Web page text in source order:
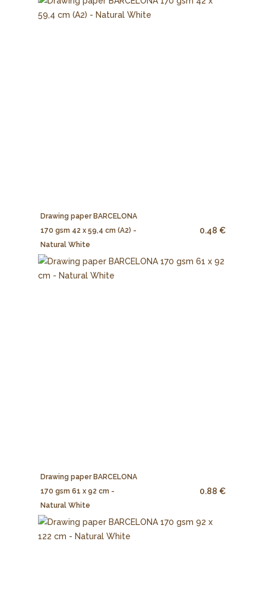
Drawing paper BARCELONA
170 gsm 42 x 59,4 cm (A2) -
Natural White
0.48 €
Drawing paper BARCELONA
170 gsm 61 x 92 cm -
Natural White
0.88 €